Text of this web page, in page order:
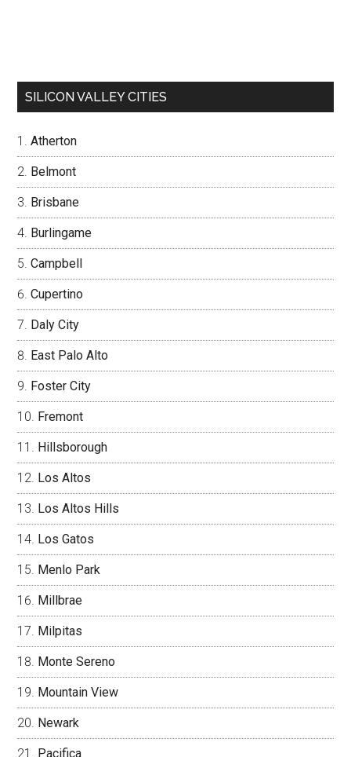
SILICON VALLEY CITIES
Atherton
Belmont
Brisbane
Burlingame
Campbell
Cupertino
Daly City
East Palo Alto
Foster City
Fremont
Hillsborough
Los Altos
Los Altos Hills
Los Gatos
Menlo Park
Millbrae
Milpitas
Monte Sereno
Mountain View
Newark
Pacifica